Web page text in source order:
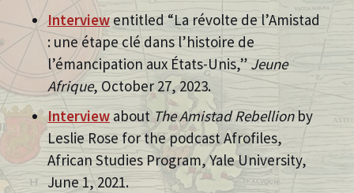
Interview entitled “La révolte de l’Amistad
: une étape clé dans l’histoire de
l’émancipation aux États-Unis,”Jeune
Afrique, October 27, 2023.
Interview aboutThe Amistad Rebellionby
Leslie Rose for the podcast Afrofiles,
African Studies Program, Yale University,
June 1, 2021.